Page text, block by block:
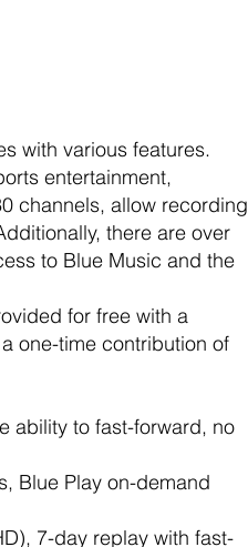
with various features.
entertainment,
channels, allow recording
there are over
to Blue Music and the
for free with a
one-time contribution of
ability to fast-forward, no
Blue Play on-demand
7-day replay with fast-